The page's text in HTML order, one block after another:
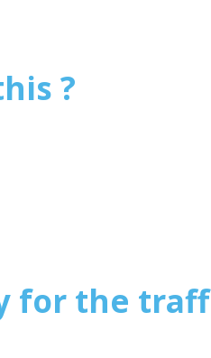
?
for the